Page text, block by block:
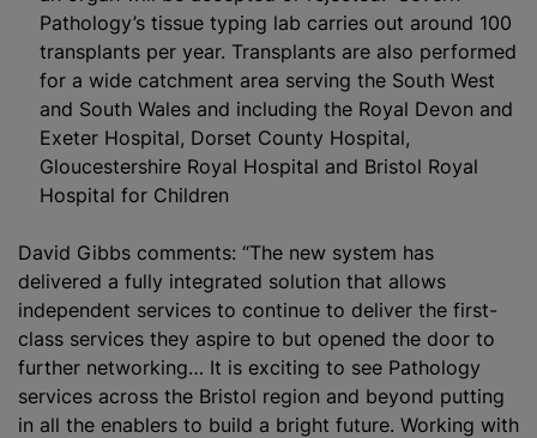
Pathology’s tissue typing lab carries out around 100
transplants per year. Transplants are also performed
for a wide catchment area serving the South West
and South Wales and including the Royal Devon and
Exeter Hospital, Dorset County Hospital,
Gloucestershire Royal Hospital and Bristol Royal
Hospital for Children
David Gibbs comments: “The new system has
delivered a fully integrated solution that allows
independent services to continue to deliver the first-
class services they aspire to but opened the door to
further networking… It is exciting to see Pathology
services across the Bristol region and beyond putting
in all the enablers to build a bright future. Working with